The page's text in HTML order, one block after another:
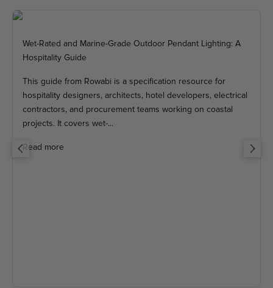
Wet-Rated and Marine-Grade Outdoor Pendant Lighting: A
Hospitality Guide
This guide from Rowabi is a specification resource for
hospitality designers, architects, hotel developers, electrical
contractors, and procurement teams working on coastal
projects. It covers wet-...
Read more
Previous Next